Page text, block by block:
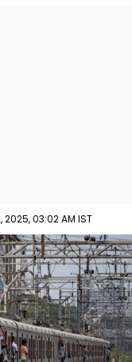
03:02 AM IST